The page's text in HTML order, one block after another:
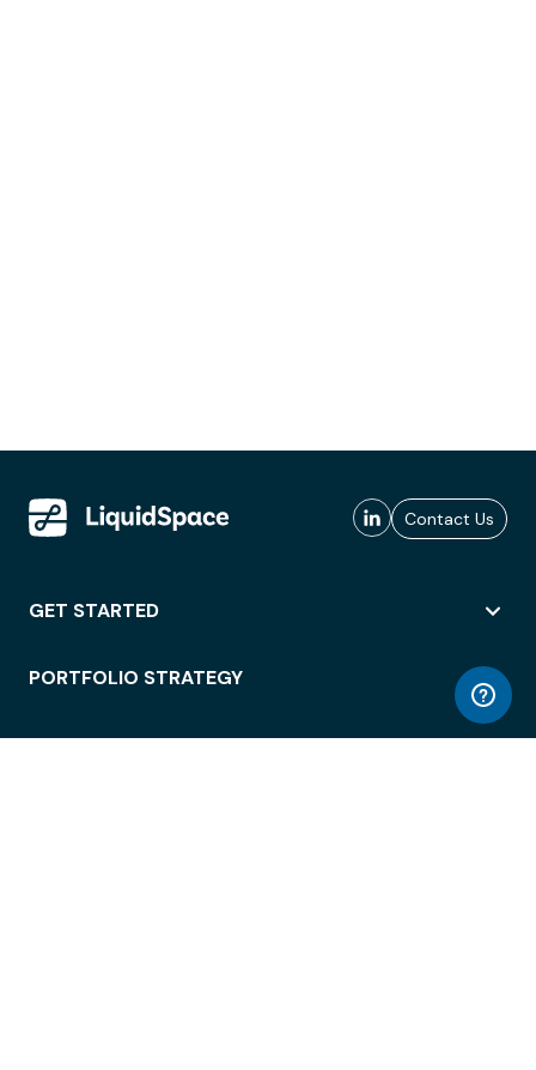
Contact Us
GET STARTED
PORTFOLIO STRATEGY
WORKSPACE ACCESS